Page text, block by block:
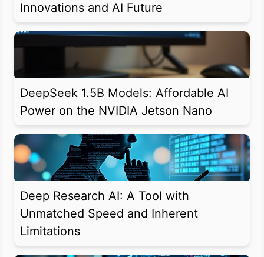
Innovations and AI Future
DeepSeek 1.5B Models: Affordable AI
Power on the NVIDIA Jetson Nano
Deep Research AI: A Tool with
Unmatched Speed and Inherent
Limitations